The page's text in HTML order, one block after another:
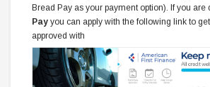
Bread Pay as your payment option). If you are
Pay you can apply with the following link to
approved with